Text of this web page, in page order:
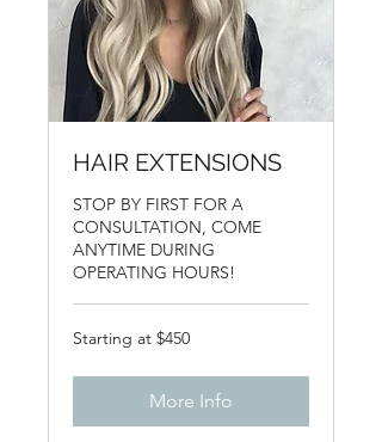
HAIR EXTENSIONS
STOP BY FIRST FOR A
CONSULTATION, COME
ANYTIME DURING
OPERATING HOURS!
Starting
at
Starting at $450
More Info